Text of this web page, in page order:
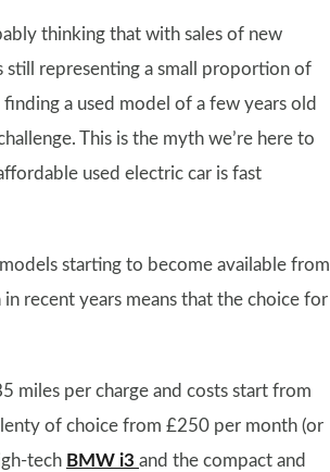
thinking that with sales of new
still representing a small proportion of
a used model of a few years old
This is the myth we’re here to
used electric car is fast
starting to become available from
recent years means that the choice for
miles per charge and costs start from
of choice from £250 per month (or
tech BMW i3 and the compact and